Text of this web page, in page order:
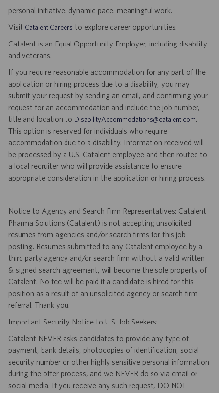
personal initiative. dynamic pace. meaningful work.
Visit Catalent Careers to explore career opportunities.
Catalent is an Equal Opportunity Employer, including disability
and veterans.
If you require reasonable accommodation for any part of the
application or hiring process due to a disability, you may
submit your request by sending an email, and confirming your
request for an accommodation and include the job number,
title and location to DisabilityAccommodations@catalent.com.
This option is reserved for individuals who require
accommodation due to a disability. Information received will
be processed by a U.S. Catalent employee and then routed to
a local recruiter who will provide assistance to ensure
appropriate consideration in the application or hiring process.
Notice to Agency and Search Firm Representatives: Catalent
Pharma Solutions (Catalent) is not accepting unsolicited
resumes from agencies and/or search firms for this job
posting. Resumes submitted to any Catalent employee by a
third party agency and/or search firm without a valid written
& signed search agreement, will become the sole property of
Catalent. No fee will be paid if a candidate is hired for this
position as a result of an unsolicited agency or search firm
referral. Thank you.
Important Security Notice to U.S. Job Seekers:
Catalent NEVER asks candidates to provide any type of
payment, bank details, photocopies of identification, social
security number or other highly sensitive personal information
during the offer process, and we NEVER do so via email or
social media. If you receive any such request, DO NOT